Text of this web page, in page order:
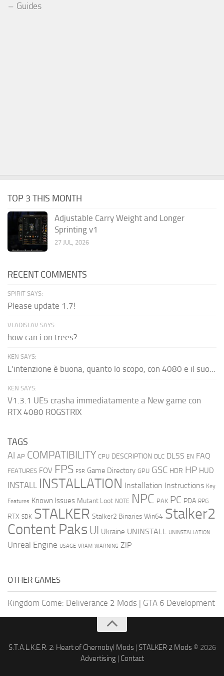
Guides
TOP 3 THIS MONTH
Adjustable Carry Weight and Longer
Sprinting v1
27 JUL, 2026
RECENT COMMENTS
SPIRIT SAYS:
Please update 1.7!
VLADISLAV SAYS:
how can i on trees?
KEN SAYS:
L'intenzione è buona, quanto lo scopo, con 4080 e il suo...
KEN SAYS:
V1.3.1 UE5 crasha immediatamente a New game con
RTX 4080 ROGSTRIX
TAGS
AI AP COMPATIBILITY CPU DESCRIPTION DLC DLSS EN FAQ
FEATURES FOV FPS FSR Game Directory GPU GSC HDR HP HUD
INSTALL INSTALLATION Installation Instructions Key
Features Known Issues Mutant Loot NOTE NPC PAK PC PDA RPG
RTX SDK STALKER Stalker2 Binaries Win64 Stalker2
Content Paks UI Ukraine UNINSTALL UNINSTALLATION
Unreal Engine USAGE VRAM WARNING ZIP
OTHER GAMES
Kingdom Come: Deliverance 2 Mods | GTA 6 Development
S.T.A.L.K.E.R. 2: Heart of Chernobyl Mods| STALKER 2 Mods© 2026
Advertising| Contact